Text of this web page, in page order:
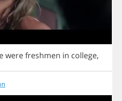
werefreshmen in college,